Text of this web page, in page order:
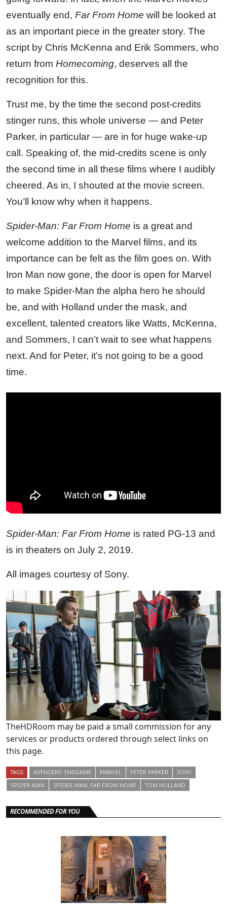
eventually end, Far From Home will be looked at
as an important piece in the greater story. The
script by Chris McKenna and Erik Sommers, who
return from Homecoming, deserves all the
recognition for this.
Trust me, by the time the second post-credits
stinger runs, this whole universe — and Peter
Parker, in particular — are in for huge wake-up
call. Speaking of, the mid-credits scene is only
the second time in all these films where I audibly
cheered. As in, I shouted at the movie screen.
You’ll know why when it happens.
Spider-Man: Far From Home is a great and
welcome addition to the Marvel films, and its
importance can be felt as the film goes on. With
Iron Man now gone, the door is open for Marvel
to make Spider-Man the alpha hero he should
be, and with Holland under the mask, and
excellent, talented creators like Watts, McKenna,
and Sommers, I can’t wait to see what happens
next. And for Peter, it’s not going to be a good
time.
Spider-Man: Far From Home is rated PG-13 and
is in theaters on July 2, 2019.
All images courtesy of Sony.
TheHDRoom may be paid a small commission for any
services or products ordered through select links on
this page.
TAGS AVENGERS: ENDGAME MARVEL PETER PARKER
SONY
SPIDER-MAN
SPIDER-MAN: FAR FROM HOME TOM HOLLAND
RECOMMENDED FOR YOU